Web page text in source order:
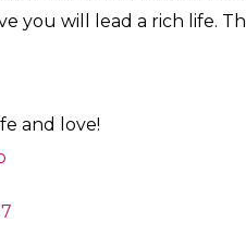
being in a relationship, the